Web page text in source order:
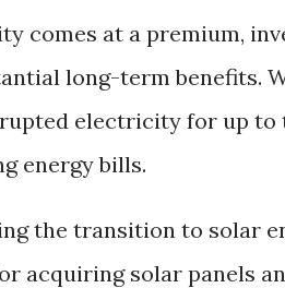
comes at a premium,
long-term benefits.
electricity for up to
energy bills.
the transition to solar
acquiring solar panels